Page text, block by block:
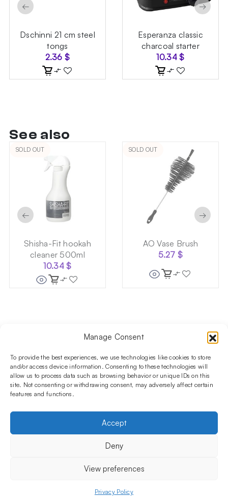
Manage Consent
To provide the best experiences, we use technologies like cookies to store
and/or access device information. Consenting to these technologies will
allow us to process data such as browsing behavior or unique IDs on this
site. Not consenting or withdrawing consent, may adversely affect certain
features and functions.
Accept
Deny
View preferences
Privacy Policy
Dschinni 21 cm steel
tongs
2.36$
Esperanza classic
charcoal starter
10.34$
← →
See also
SOLD OUT
Shisha-Fit hookah
cleaner 500ml
10.34$
SOLD OUT
AO Vase Brush
5.27$
← →
My account
Follow us on social media!​
Stay up to date with promotions and new products at the
Shisha Boutique store.
Hookahs
INFORMATIONS
Privacy Policy
OUR COMPANY